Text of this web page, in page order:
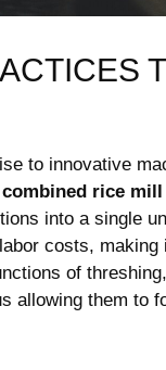
to innovative
combined rice ⁢mill
into a single
costs, making
of
allowing them to